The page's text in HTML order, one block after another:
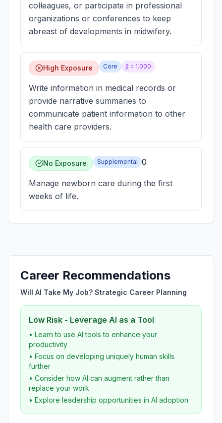
colleagues, or participate in professional
organizations or conferences to keep
abreast of developments in midwifery.
High Exposure Core β = 1.000
Write information in medical records or
provide narrative summaries to
communicate patient information to other
health care providers.
No Exposure Supplemental 0
Manage newborn care during the first
weeks of life.
Career Recommendations
Will AI Take My Job? Strategic Career Planning
Low Risk - Leverage AI as a Tool
• Learn to use AI tools to enhance your
productivity
• Focus on developing uniquely human skills
further
• Consider how AI can augment rather than
replace your work
• Explore leadership opportunities in AI adoption